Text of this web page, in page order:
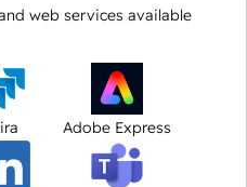
web services available
Adobe Express